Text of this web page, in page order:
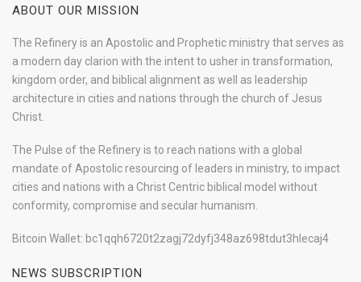
ABOUT OUR MISSION
The Refinery is an Apostolic and Prophetic ministry that serves as
a modern day clarion with the intent to usher in transformation,
kingdom order, and biblical alignment as well as leadership
architecture in cities and nations through the church of Jesus
Christ.
The Pulse of the Refinery is to reach nations with a global
mandate of Apostolic resourcing of leaders in ministry, to impact
cities and nations with a Christ Centric biblical model without
conformity, compromise and secular humanism.
Bitcoin Wallet: bc1qqh6720t2zagj72dyfj348az698tdut3hlecaj4
NEWS SUBSCRIPTION